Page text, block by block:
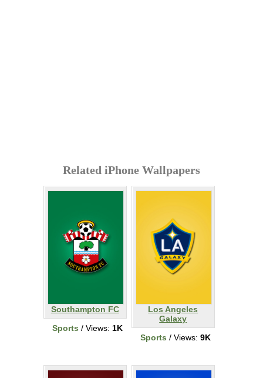
Related iPhone Wallpapers
Southampton FC
Sports / Views: 1K
Los Angeles
Galaxy
Sports / Views: 9K